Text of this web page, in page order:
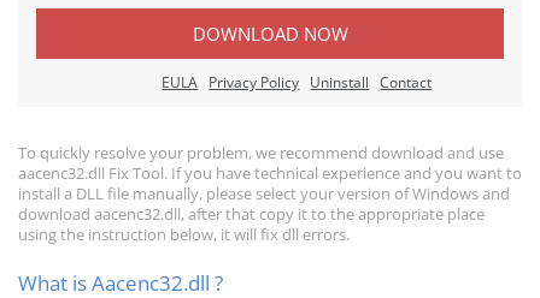
DOWNLOAD NOW
EULA Privacy Policy Uninstall Contact
To quickly resolve your problem, we recommend download and use
aacenc32.dll Fix Tool. If you have technical experience and you want to
install a DLL file manually, please select your version of Windows and
download aacenc32.dll, after that copy it to the appropriate place
using the instruction below, it will fix dll errors.
What is Aacenc32.dll ?